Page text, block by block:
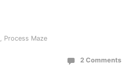
, Process Maze
2 Comments